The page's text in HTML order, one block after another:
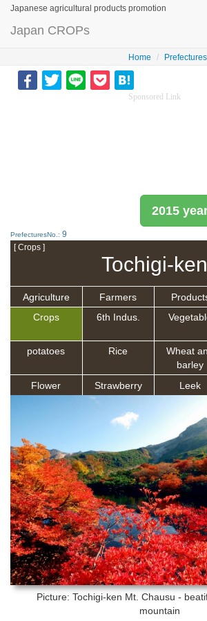
Japanese agricultural products promotion
Japan CROPs
Home Prefectures
Sponsored Link
2015
PrefecturesNo.: 9
[ Crops ]
Tochigi-ken
Agriculture Farmers
Crops
6th Indus.
potatoes
Rice
Wheat
barley
Flower Strawberry Leek
Picture: Tochigi-ken Mt. Chausu -
mountain